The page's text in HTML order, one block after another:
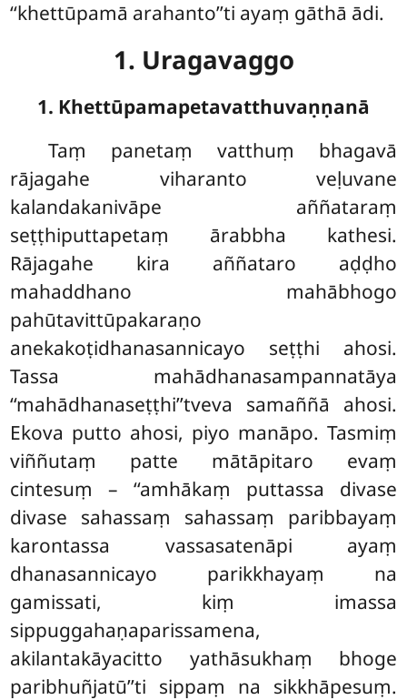
‘‘khettūpamā arahanto’’ti ayaṃ gāthā ādi.
1. Uragavaggo
1. Khettūpamapetavatthuvaṇṇanā
Taṃ panetaṃ vatthuṃ bhagavā
rājagahe viharanto veḷuvane
kalandakanivāpe aññataraṃ
seṭṭhiputtapetaṃ ārabbha kathesi.
Rājagahe kira aññataro aḍḍho
mahaddhano mahābhogo
pahūtavittūpakaraṇo
anekakoṭidhanasannicayo seṭṭhi ahosi.
Tassa mahādhanasampannatāya
‘‘mahādhanaseṭṭhi’’tveva samaññā ahosi.
Ekova putto ahosi, piyo manāpo. Tasmiṃ
viññutaṃ patte mātāpitaro evaṃ
cintesuṃ – ‘‘amhākaṃ puttassa divase
divase sahassaṃ sahassaṃ paribbayaṃ
karontassa vassasatenāpi ayaṃ
dhanasannicayo parikkhayaṃ na
gamissati, kiṃ imassa
sippuggahaṇaparissamena,
akilantakāyacitto yathāsukhaṃ bhoge
paribhuñjatū’’ti sippaṃ na sikkhāpesuṃ.